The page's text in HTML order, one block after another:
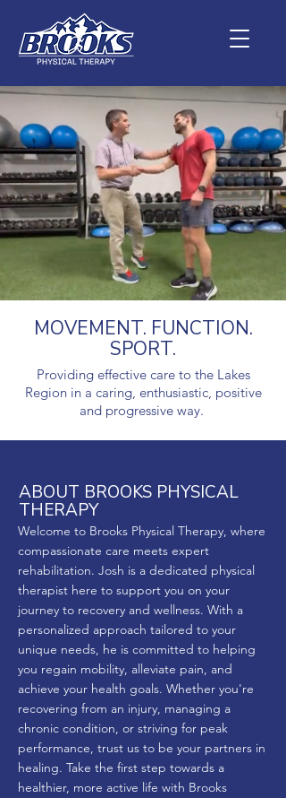
MOVEMENT. FUNCTION.
SPORT.
Providing effective care to the Lakes
Region in a caring, enthusiastic, positive
and progressive way.
ABOUT BROOKS PHYSICAL
THERAPY
Welcome to Brooks Physical Therapy, where
compassionate care meets expert
rehabilitation. Josh is a dedicated physical
therapist here to support you on your
journey to recovery and wellness. With a
personalized approach tailored to your
unique needs, he is committed to helping
you regain mobility, alleviate pain, and
achieve your health goals. Whether you're
recovering from an injury, managing a
chronic condition, or striving for peak
performance, trust us to be your partners in
healing. Take the first step towards a
healthier, more active life with Brooks